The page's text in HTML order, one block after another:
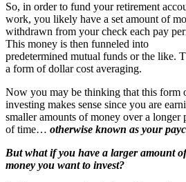
So, in order to fund your retirement
work, you likely have a set amount of
withdrawn from your check each pay
This money is then funneled into
predetermined mutual funds or the like.
a form of dollar cost averaging.
Now you may be thinking that this form
investing makes sense since you are
smaller amounts of money over a longer
of time… otherwise known as your
But what if you have a larger amount of
money you want to invest?